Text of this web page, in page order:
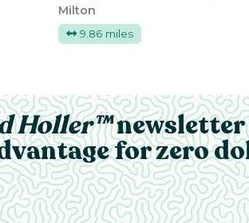
Milton
9.86 miles
Holler™newsletter
for zero